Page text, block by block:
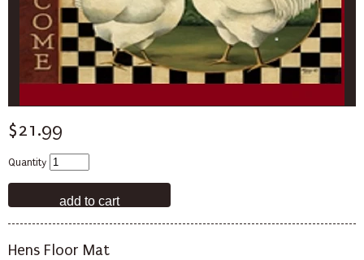
$21.99
Quantity
Hens Floor Mat